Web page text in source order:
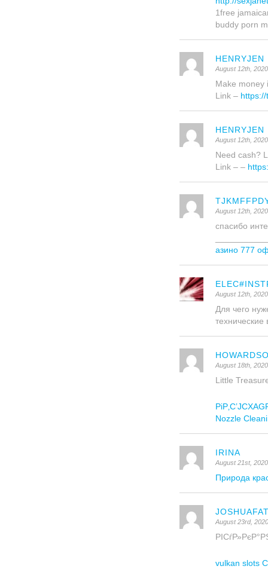
1free
buddy porn
HENRYJEN
August 12th,
Make money
Link –
HENRYJEN
August 12th,
Need cash?
Link – –
August 12th,
спасибо
азино 777
August 12th,
Для чего
технические
August 18th,
Little
Nozzle
IRINA
August 21st,
Природа
August 23rd,
vulkan slots